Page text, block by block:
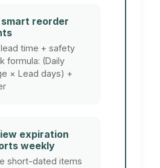
reorder
time + safety
formula: (Daily
× Lead days) +
expiration
weekly
short-dated items